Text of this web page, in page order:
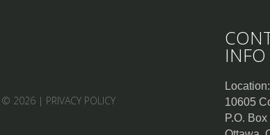
© 2026 | PRIVACY POLICY
INFO
Location:
10605
P.O.